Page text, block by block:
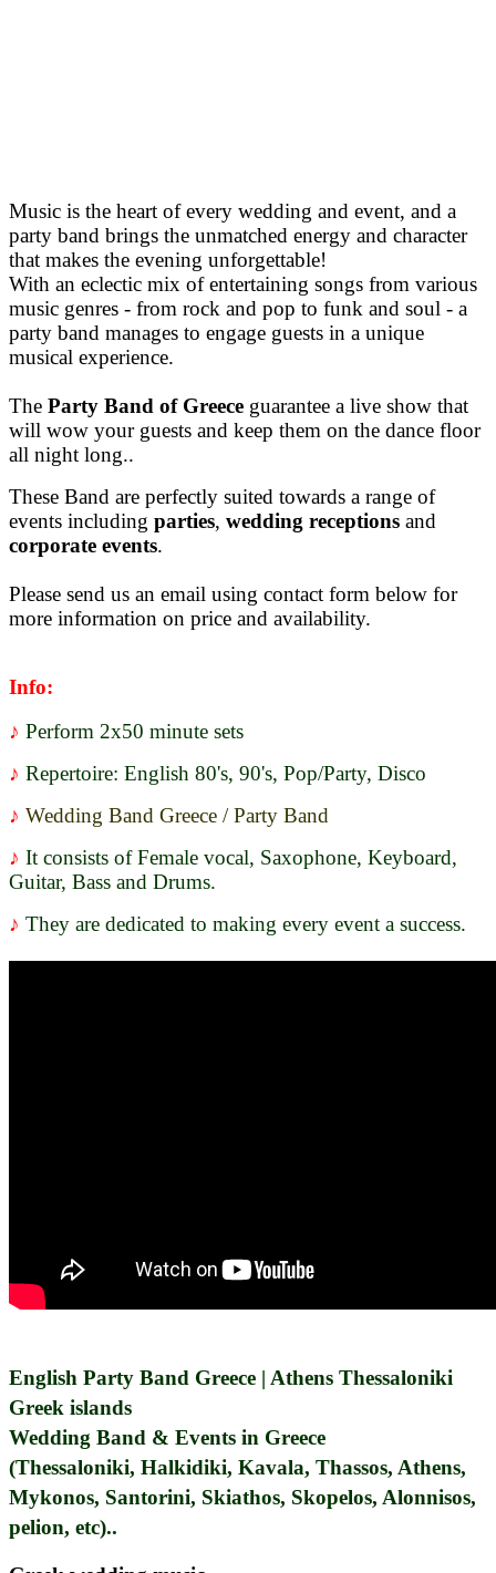
Music is the heart of every wedding and event, and a
party band brings the unmatched energy and character
that makes the evening unforgettable!
With an eclectic mix of entertaining songs from various
music genres - from rock and pop to funk and soul - a
party band manages to engage guests in a unique
musical experience.
The Party Band of Greece guarantee a live show that
will wow your guests and keep them on the dance floor
all night long..
These Band are perfectly suited towards a range of
events including parties, wedding receptions and
corporate events.
Please send us an email using contact form below for
more information on price and availability.
Info:
♪ Perform 2x50 minute sets
♪ Repertoire: English 80's, 90's, Pop/Party, Disco
♪ Wedding Band Greece / Party Band
♪ It consists of Female vocal, Saxophone, Keyboard,
Guitar, Bass and Drums.
♪ They are dedicated to making every event a success.
English Party Band Greece | Athens Thessaloniki
Greek islands
Wedding Band & Events in Greece
(Thessaloniki, Halkidiki, Kavala, Thassos, Athens,
Mykonos, Santorini, Skiathos, Skopelos, Alonnisos,
pelion, etc)..